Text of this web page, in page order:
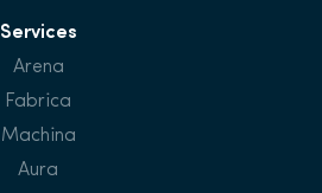
Services
Arena
Fabrica
Machina
Aura